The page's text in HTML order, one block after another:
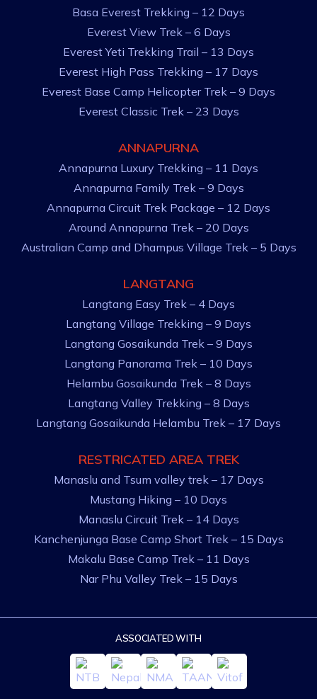
Basa Everest Trekking – 12 Days
Everest View Trek – 6 Days
Everest Yeti Trekking Trail – 13 Days
Everest High Pass Trekking – 17 Days
Everest Base Camp Helicopter Trek – 9 Days
Everest Classic Trek – 23 Days
ANNAPURNA
Annapurna Luxury Trekking – 11 Days
Annapurna Family Trek – 9 Days
Annapurna Circuit Trek Package – 12 Days
Around Annapurna Trek – 20 Days
Australian Camp and Dhampus Village Trek – 5 Days
LANGTANG
Langtang Easy Trek – 4 Days
Langtang Village Trekking – 9 Days
Langtang Gosaikunda Trek – 9 Days
Langtang Panorama Trek – 10 Days
Helambu Gosaikunda Trek – 8 Days
Langtang Valley Trekking – 8 Days
Langtang Gosaikunda Helambu Trek – 17 Days
RESTRICATED AREA TREK
Manaslu and Tsum valley trek – 17 Days
Mustang Hiking – 10 Days
Manaslu Circuit Trek – 14 Days
Kanchenjunga Base Camp Short Trek – 15 Days
Makalu Base Camp Trek – 11 Days
Nar Phu Valley Trek – 15 Days
ASSOCIATED WITH